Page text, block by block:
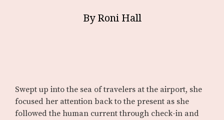
By Roni Hall
Swept up into the sea of travelers at the airport, she
focused her attention back to the present as she
followed the human current through check-in and